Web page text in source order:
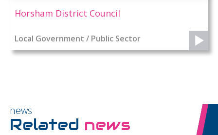
Horsham District Council
Local Government / Public Sector
news
Related news